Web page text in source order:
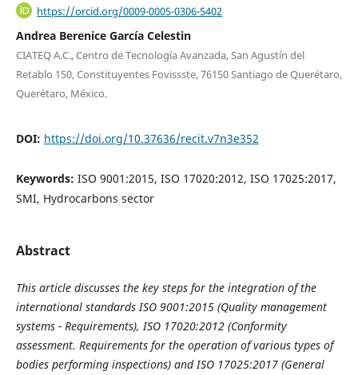
https://orcid.org/0009-0005-0306-5402
Andrea Berenice García Celestin
CIATEQ A.C., Centro de Tecnología Avanzada, San Agustín del
Retablo 150, Constituyentes Fovissste, 76150 Santiago de Querétaro,
Querétaro, México.
DOI: https://doi.org/10.37636/recit.v7n3e352
Keywords: ISO 9001:2015, ISO 17020:2012, ISO 17025:2017,
SMI, Hydrocarbons sector
Abstract
This article discusses the key steps for the integration of the
international standards ISO 9001:2015 (Quality management
systems - Requirements), ISO 17020:2012 (Conformity
assessment. Requirements for the operation of various types of
bodies performing inspections) and ISO 17025:2017 (General